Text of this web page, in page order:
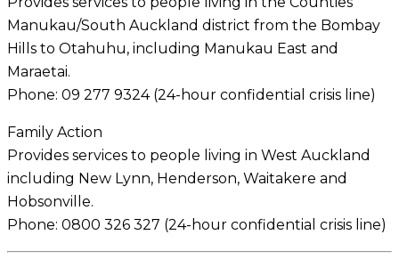
Manukau/South Auckland district from the Bombay
Hills to Otahuhu, including Manukau East and
Maraetai.
Phone: 09 277 9324 (24-hour confidential crisis line)
Family Action
Provides services to people living in West Auckland
including New Lynn, Henderson, Waitakere and
Hobsonville.
Phone: 0800 326 327 (24-hour confidential crisis line)